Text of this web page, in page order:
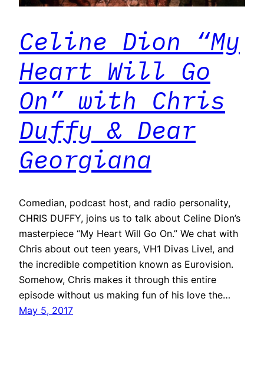
Celine Dion “My
Heart Will Go
On” with Chris
Duffy & Dear
Georgiana
Comedian, podcast host, and radio personality,
CHRIS DUFFY, joins us to talk about Celine Dion’s
masterpiece “My Heart Will Go On.” We chat with
Chris about out teen years, VH1 Divas Live!, and
the incredible competition known as Eurovision.
Somehow, Chris makes it through this entire
episode without us making fun of his love the…
May 5, 2017